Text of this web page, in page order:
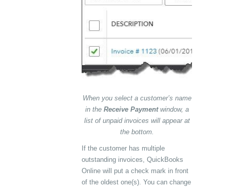
When you select a customer’s name
in the Receive Payment window, a
list of unpaid invoices will appear at
the bottom.
If the customer has multiple
outstanding invoices, QuickBooks
Online will put a check mark in front
of the oldest one(s). You can change